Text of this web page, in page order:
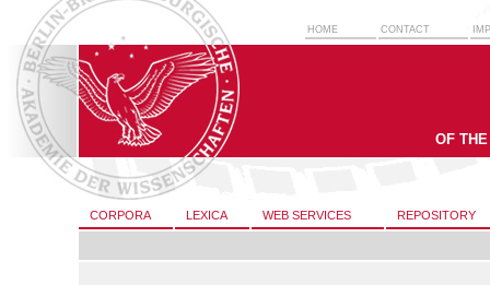
HOME CONTACT
OF
CORPORA LEXICA WEB SERVICES REPOSITORY